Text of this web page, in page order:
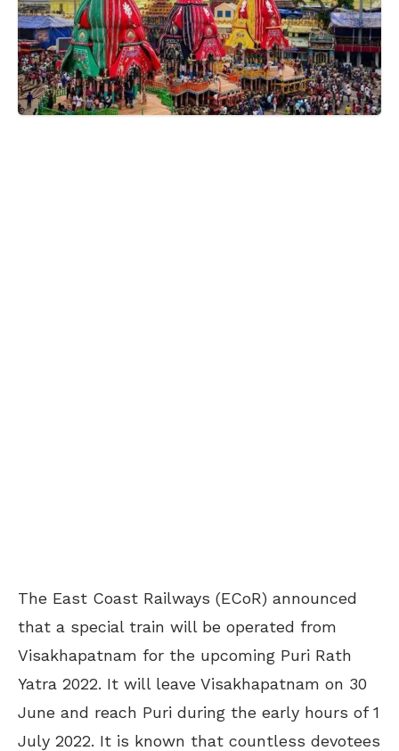
The East Coast Railways (ECoR) announced
that a special train will be operated from
Visakhapatnam for the upcoming Puri Rath
Yatra 2022. It will leave Visakhapatnam on 30
June and reach Puri during the early hours of 1
July 2022. It is known that countless devotees